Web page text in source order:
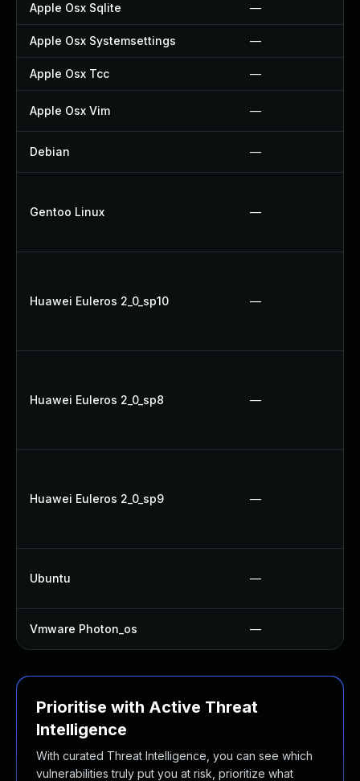
Apple Osx Sqlite —
Apple Osx Systemsettings —
Apple Osx Tcc —
Apple Osx Vim —
Debian —
Gentoo Linux —
Huawei Euleros 2_0_sp10 —
Huawei Euleros 2_0_sp8 —
Huawei Euleros 2_0_sp9 —
Ubuntu —
Vmware Photon_os —
Prioritise with Active Threat
Intelligence
With curated Threat Intelligence, you can see which
vulnerabilities truly put you at risk, prioritize what